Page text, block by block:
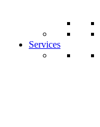
Services